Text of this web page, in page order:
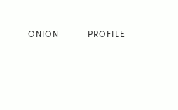
ONION PROFILE